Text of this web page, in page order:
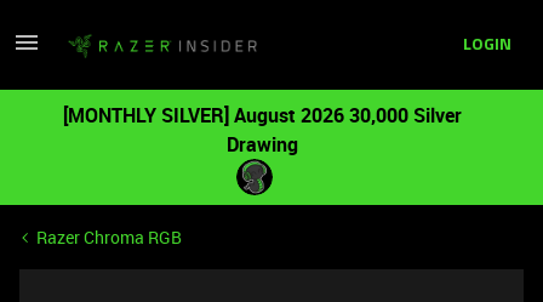
LOGIN
[MONTHLY SILVER] August 2026 30,000 Silver
Drawing
Razer Chroma RGB